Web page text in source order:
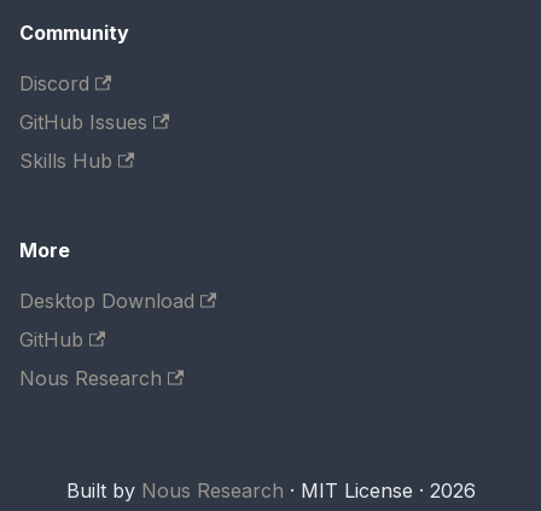
Community
Discord
GitHub Issues
Skills Hub
More
Desktop Download
GitHub
Nous Research
Built by Nous Research · MIT License · 2026